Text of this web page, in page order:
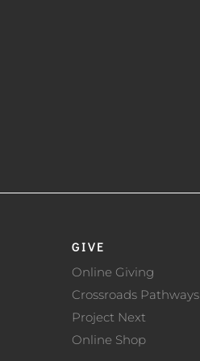
GIVE
Online Giving
Crossroads Pathways
Project Next
Online Shop